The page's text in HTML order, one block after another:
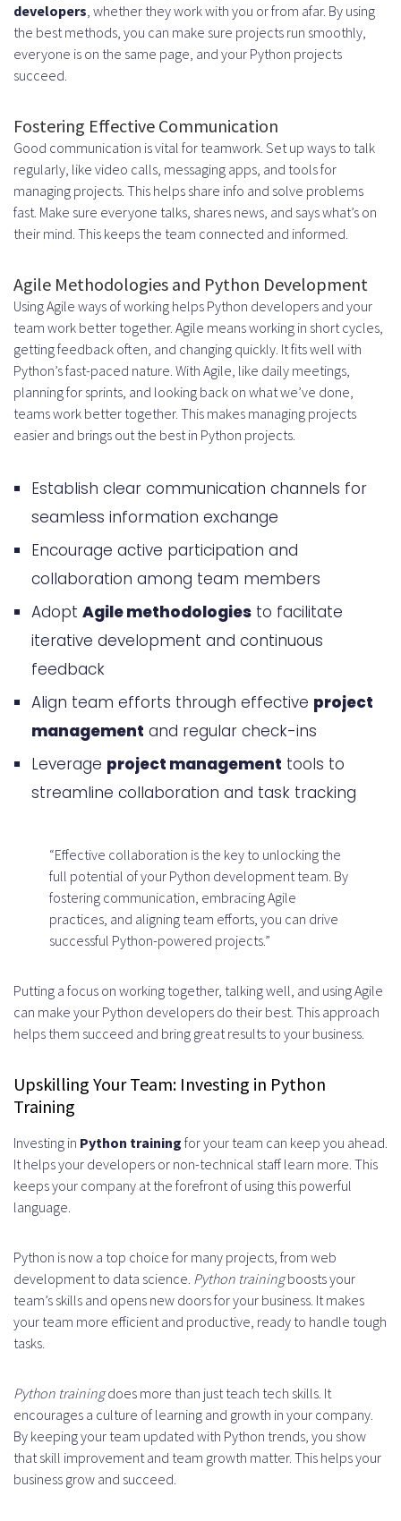
developers , whether they work with you or from afar. By using
the best methods, you can make sure projects run smoothly,
everyone is on the same page, and your Python projects
succeed.
Fostering Effective Communication
Good communication is vital for teamwork. Set up ways to talk
regularly, like video calls, messaging apps, and tools for
managing projects. This helps share info and solve problems
fast. Make sure everyone talks, shares news, and says what’s on
their mind. This keeps the team connected and informed.
Agile Methodologies and Python Development
Using Agile ways of working helps Python developers and your
team work better together. Agile means working in short cycles,
getting feedback often, and changing quickly. It fits well with
Python’s fast-paced nature. With Agile, like daily meetings,
planning for sprints, and looking back on what we’ve done,
teams work better together. This makes managing projects
easier and brings out the best in Python projects.
Establish clear communication channels for
seamless information exchange
Encourage active participation and
collaboration among team members
Adopt Agile methodologies to facilitate
iterative development and continuous
feedback
Align team efforts through effective project
management and regular check-ins
Leverage project management tools to
streamline collaboration and task tracking
“Effective collaboration is the key to unlocking the
full potential of your Python development team. By
fostering communication, embracing Agile
practices, and aligning team efforts, you can drive
successful Python-powered projects.”
Putting a focus on working together, talking well, and using Agile
can make your Python developers do their best. This approach
helps them succeed and bring great results to your business.
Upskilling Your Team: Investing in Python
Training
Investing in Python training for your team can keep you ahead.
It helps your developers or non-technical staff learn more. This
keeps your company at the forefront of using this powerful
language.
Python is now a top choice for many projects, from web
development to data science. Python trainingboosts your
team’s skills and opens new doors for your business. It makes
your team more efficient and productive, ready to handle tough
tasks.
Python trainingdoes more than just teach tech skills. It
encourages a culture of learning and growth in your company.
By keeping your team updated with Python trends, you show
that skill improvement and team growth matter. This helps your
business grow and succeed.